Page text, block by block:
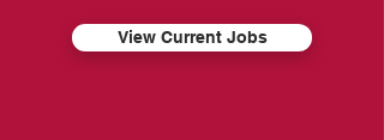
View Current Jobs